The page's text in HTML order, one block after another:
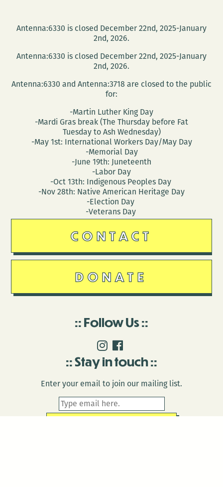
Antenna:6330 is closed December 22nd, 2025-January
2nd, 2026.
Antenna:6330 is closed December 22nd, 2025-January
2nd, 2026.
Antenna:6330 and Antenna:3718 are closed to the public
for:
-Martin Luther King Day
-Mardi Gras break (The Thursday before Fat
Tuesday to Ash Wednesday)
-May 1st: International Workers Day/May Day
-Memorial Day
-June 19th: Juneteenth
-Labor Day
-Oct 13th: Indigenous Peoples Day
-Nov 28th: Native American Heritage Day
-Election Day
-Veterans Day
CONTACT
DONATE
Follow Us
Stay in touch
Enter your email to join our mailing list.